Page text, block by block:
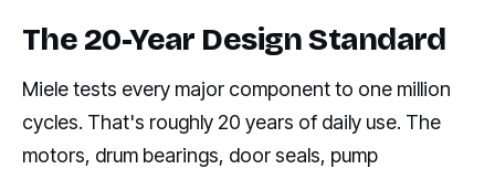
The 20-Year Design Standard
Miele tests every major component to one million
cycles. That's roughly 20 years of daily use. The
motors, drum bearings, door seals, pump